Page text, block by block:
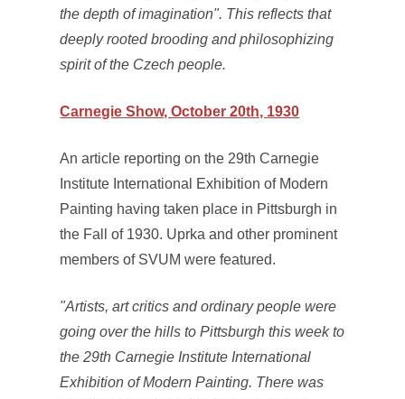
the depth of imagination". This reflects that
deeply rooted brooding and philosophizing
spirit of the Czech people.
Carnegie Show, October 20th, 1930
An article reporting on the 29th Carnegie
Institute International Exhibition of Modern
Painting having taken place in Pittsburgh in
the Fall of 1930. Uprka and other prominent
members of SVUM were featured.
"Artists, art critics and ordinary people were
going over the hills to Pittsburgh this week to
the 29th Carnegie Institute International
Exhibition of Modern Painting. There was